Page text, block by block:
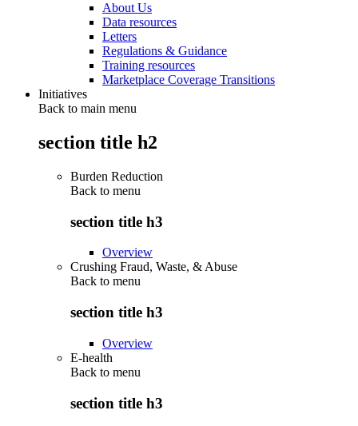
About Us
Data resources
Letters
Regulations & Guidance
Training resources
Marketplace Coverage Transitions
Initiatives
Back to main menu
section title h2
Burden Reduction
Back to menu
section title h3
Overview
Crushing Fraud, Waste, & Abuse
Back to menu
section title h3
Overview
E-health
Back to menu
section title h3